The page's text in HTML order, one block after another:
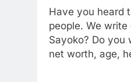
Have you heard
people. We
Sayoko? Do
net worth, age,